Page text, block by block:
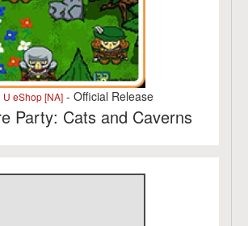
eShop [NA]- Official Release
Party: Cats and Caverns